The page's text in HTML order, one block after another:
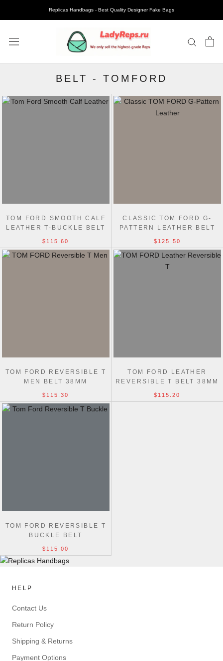
Replicas Handbags - Best Quality Designer Fake Bags
BELT - TOMFORD
TOM FORD SMOOTH CALF
LEATHER T-BUCKLE BELT
$115.60
CLASSIC TOM FORD G-
PATTERN LEATHER BELT
$125.50
TOM FORD REVERSIBLE T
MEN BELT 38MM
$115.30
TOM FORD LEATHER
REVERSIBLE T BELT 38MM
$115.20
TOM FORD REVERSIBLE T
BUCKLE BELT
$115.00
HELP
Contact Us
Return Policy
Shipping & Returns
Payment Options